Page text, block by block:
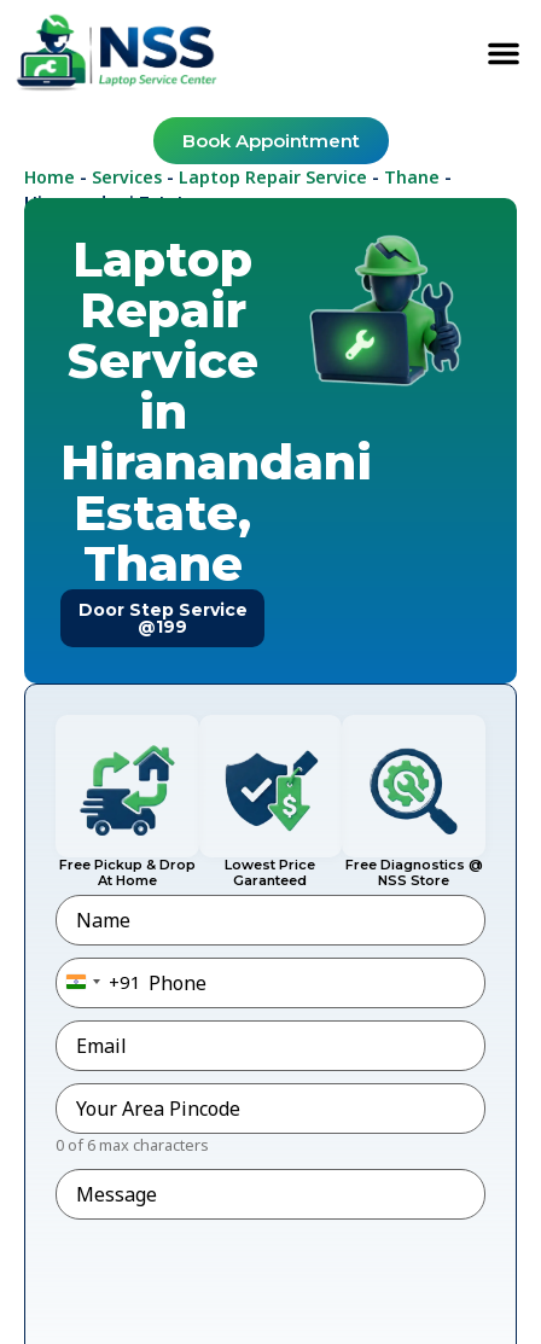
Book Appointment
Home - Services - Laptop Repair Service - Thane -
Hiranandani Estate
Laptop
Repair
Service
in
Hiranandani
Estate,
Thane
Door Step Service
@199
Free Pickup & Drop
At Home
Lowest Price
Garanteed
Free Diagnostics @
NSS Store
Name
Phone*
India +91
+91
Email*
Pincode*
0 of 6 max characters
Message